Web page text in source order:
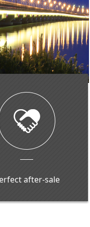
after-sale